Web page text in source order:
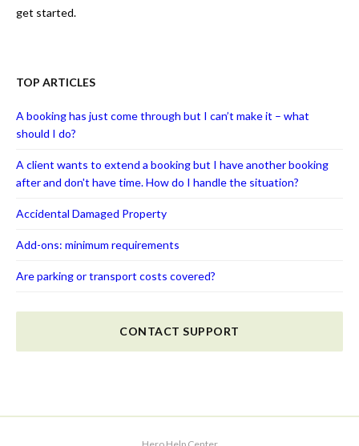
get started.
TOP ARTICLES
A booking has just come through but I can’t make it – what
should I do?
A client wants to extend a booking but I have another booking
after and don't have time. How do I handle the situation?
Accidental Damaged Property
Add-ons: minimum requirements
Are parking or transport costs covered?
CONTACT SUPPORT